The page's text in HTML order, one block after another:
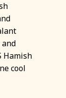
Hamish
cool